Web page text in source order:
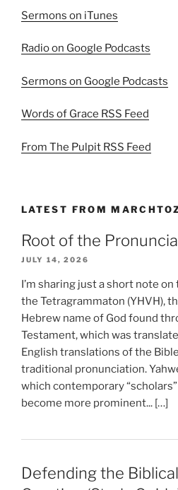
Sermons on iTunes
Radio on Google Podcasts
Sermons on Google Podcasts
Words of Grace RSS Feed
From The Pulpit RSS Feed
LATEST FROM
Root of the
JULY 14, 2026
I’m sharing just a short note
the Tetragrammaton (YHVH),
Hebrew name of God found
Testament, which was
English translations of the
traditional pronunciation.
which contemporary
become more prominent... […]
Defending the